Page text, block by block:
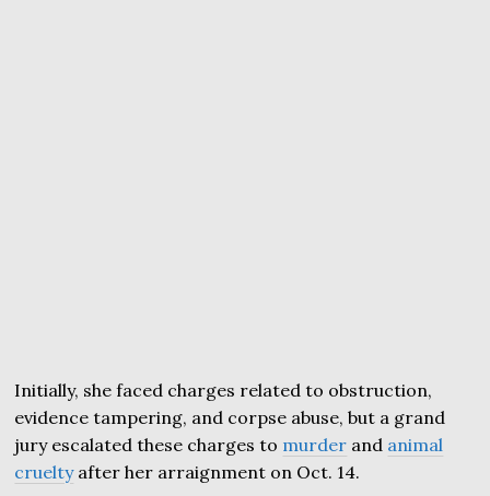
Initially, she faced charges related to obstruction,
evidence tampering, and corpse abuse, but a grand
jury escalated these charges to murder and animal
crueltyafter her arraignment on Oct. 14.